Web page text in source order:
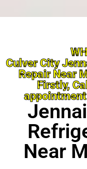
Culver City
Repair Near
Firstly,
appointment
Near